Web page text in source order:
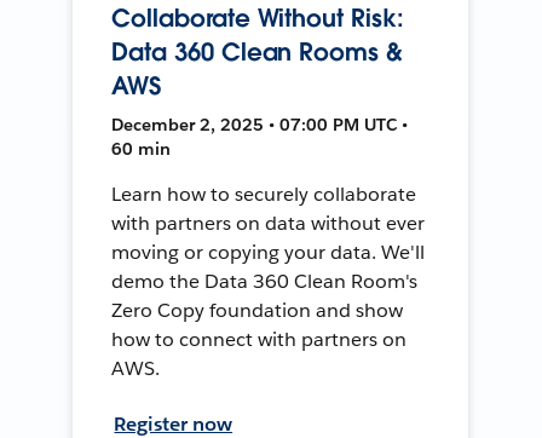
Collaborate Without Risk:
Data 360 Clean Rooms &
AWS
December 2, 2025 • 07:00 PM UTC •
60 min
Learn how to securely collaborate
with partners on data without ever
moving or copying your data. We'll
demo the Data 360 Clean Room's
Zero Copy foundation and show
how to connect with partners on
AWS.
Register now